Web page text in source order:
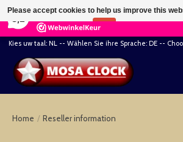
164 Reviews
Kies uw taal: NL -- Wählen Sie ihre Sprache: DE --
Home / Reseller information
Please accept cookies to help us improve this
No